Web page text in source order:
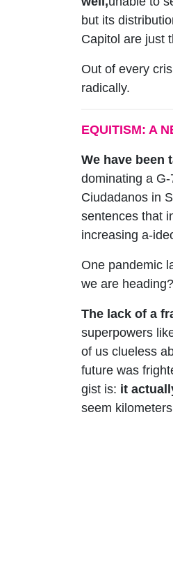
but its
Capitol are just
Out of every
radically.
EQUITISM: A
We have been
dominating a
Ciudadanos in
sentences that
increasing a-
One pandemic
we are
The lack of a
superpowers
of us clueless
future was
gist is: it
seem